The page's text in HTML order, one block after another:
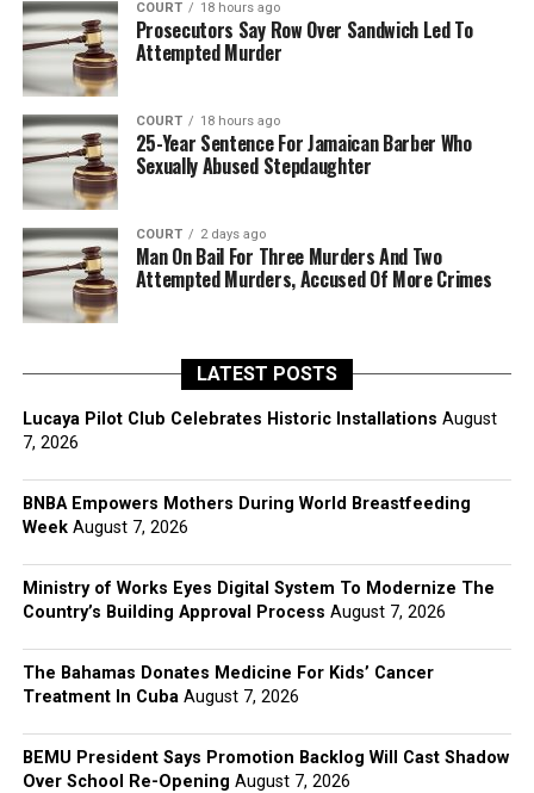
COURT 18 hours ago
Prosecutors Say Row Over Sandwich Led To
Attempted Murder
COURT 18 hours ago
25-Year Sentence For Jamaican Barber Who
Sexually Abused Stepdaughter
COURT 2 days ago
Man On Bail For Three Murders And Two
Attempted Murders, Accused Of More Crimes
LATEST POSTS
Lucaya Pilot Club Celebrates Historic Installations August
7, 2026
BNBA Empowers Mothers During World Breastfeeding
Week August 7, 2026
Ministry of Works Eyes Digital System To Modernize The
Country’s Building Approval Process August 7, 2026
The Bahamas Donates Medicine For Kids’ Cancer
Treatment In Cuba August 7, 2026
BEMU President Says Promotion Backlog Will Cast Shadow
Over School Re-Opening August 7, 2026